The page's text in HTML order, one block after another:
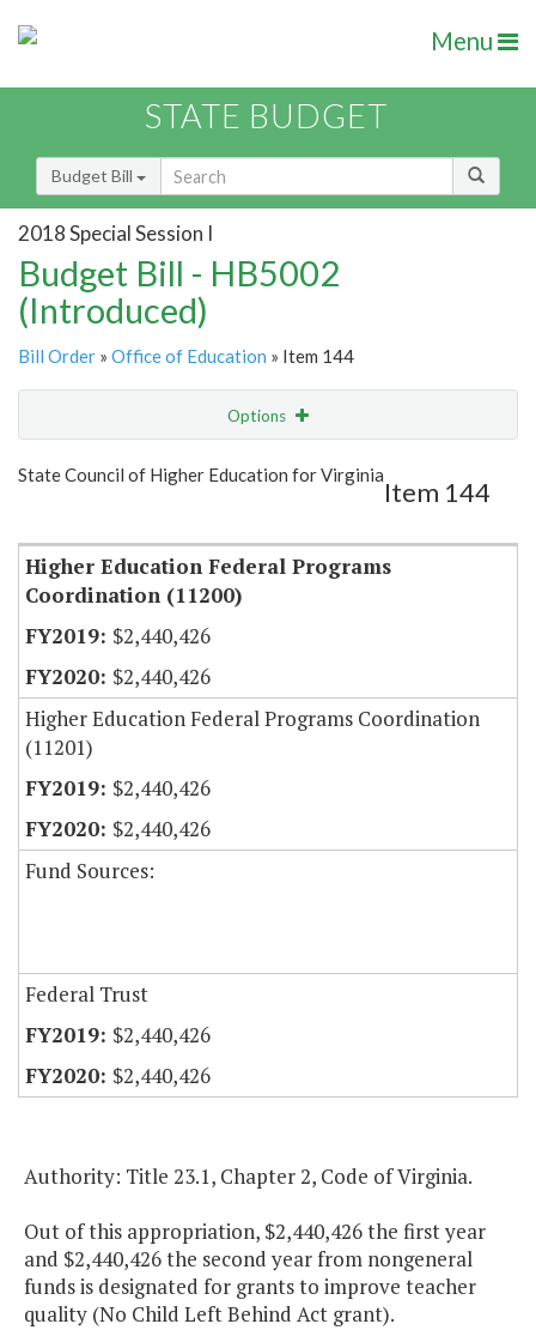
Menu
STATE BUDGET
Budget Bill
2018 Special Session I
Budget Bill - HB5002
(Introduced)
Bill Order » Office of Education » Item 144
Options
Show Highlight Email
State Council of Higher Education for Virginia
Item 144
Higher Education Federal Programs
Coordination (11200)
$2,440,426
$2,440,426
Higher Education Federal Programs Coordination
(11201)
$2,440,426
$2,440,426
Fund Sources:
Federal Trust
$2,440,426
$2,440,426
Authority: Title 23.1, Chapter 2, Code of Virginia.
Out of this appropriation, $2,440,426 the first year
and $2,440,426 the second year from nongeneral
funds is designated for grants to improve teacher
quality (No Child Left Behind Act grant).